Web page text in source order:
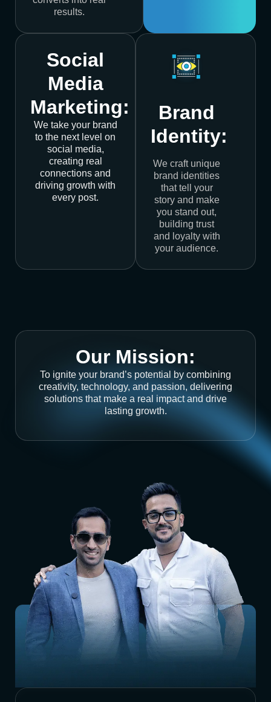
results.
Social
Media
Marketing:
We take your brand
to the next level on
social media,
creating real
connections and
driving growth with
every post.
Brand
Identity:
We craft unique
brand identities
that tell your
story and make
you stand out,
building trust
and loyalty with
your audience.
Our Mission:
To ignite your brand’s potential by combining
creativity, technology, and passion, delivering
solutions that make a real impact and drive
lasting growth.